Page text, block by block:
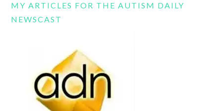
MY ARTICLES FOR THE AUTISM DAILY
NEWSCAST